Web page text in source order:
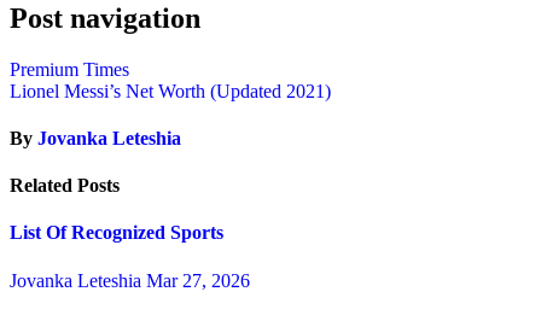
Post navigation
Premium Times
Lionel Messi’s Net Worth (Updated 2021)
By Jovanka Leteshia
Related Posts
List Of Recognized Sports
Jovanka Leteshia Mar 27, 2026